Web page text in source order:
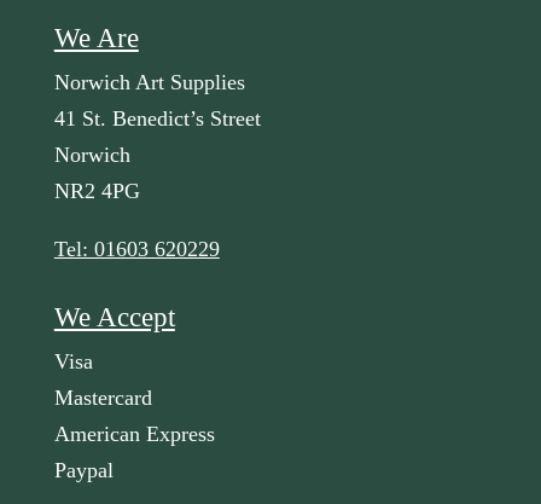
We Are
Norwich Art Supplies
41 St. Benedict’s Street
Norwich
NR2 4PG
Tel: 01603 620229
We Accept
Visa
Mastercard
American Express
Paypal